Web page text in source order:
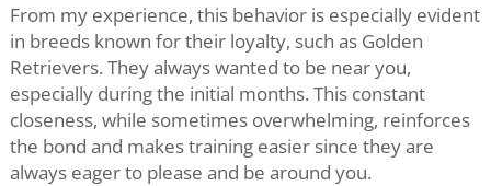
From my experience, this behavior is especially evident
in breeds known for their loyalty, such as Golden
Retrievers. They always wanted to be near you,
especially during the initial months. This constant
closeness, while sometimes overwhelming, reinforces
the bond and makes training easier since they are
always eager to please and be around you.